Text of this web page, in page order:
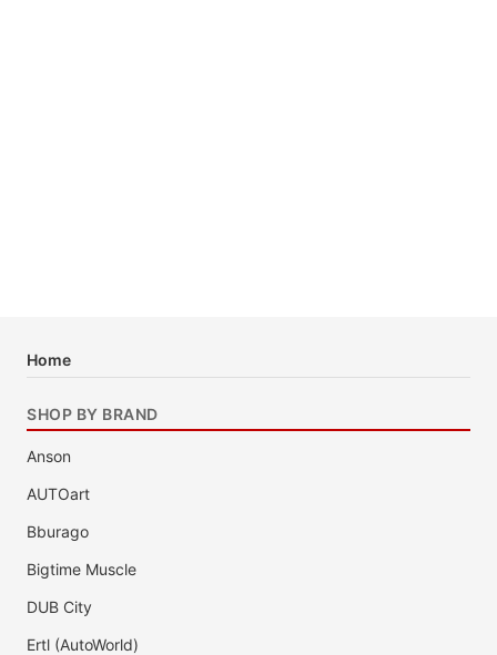
Home
SHOP BY BRAND
Anson
AUTOart
Bburago
Bigtime Muscle
DUB City
Ertl (AutoWorld)